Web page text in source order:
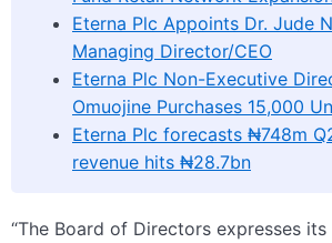
Eterna Plc Appoints Dr. Jude
Managing Director/CEO
Eterna Plc Non-Executive
Omuojine Purchases 15,000
Eterna Plc forecasts ₦748m
revenue hits ₦28.7bn
“The Board of Directors expresses its